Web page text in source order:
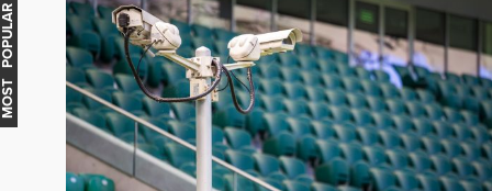
MOST POPULAR